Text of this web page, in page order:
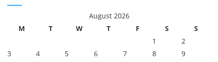
August 2026
M
T W T F S
S
1
2
3
4 5 6 7 8
9